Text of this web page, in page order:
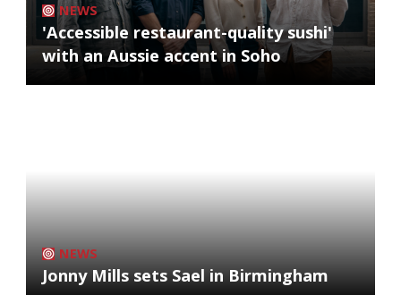
NEWS
'Accessible restaurant-quality sushi'
with an Aussie accent in Soho
NEWS
Jonny Mills sets Sael in Birmingham